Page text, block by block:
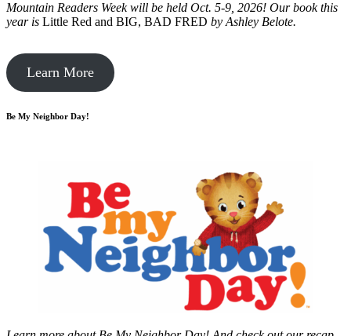
Mountain Readers Week will be held Oct. 5-9, 2026! Our book this
year is Little Red and BIG, BAD FRED by Ashley Belote.
Learn More
Be My Neighbor Day!